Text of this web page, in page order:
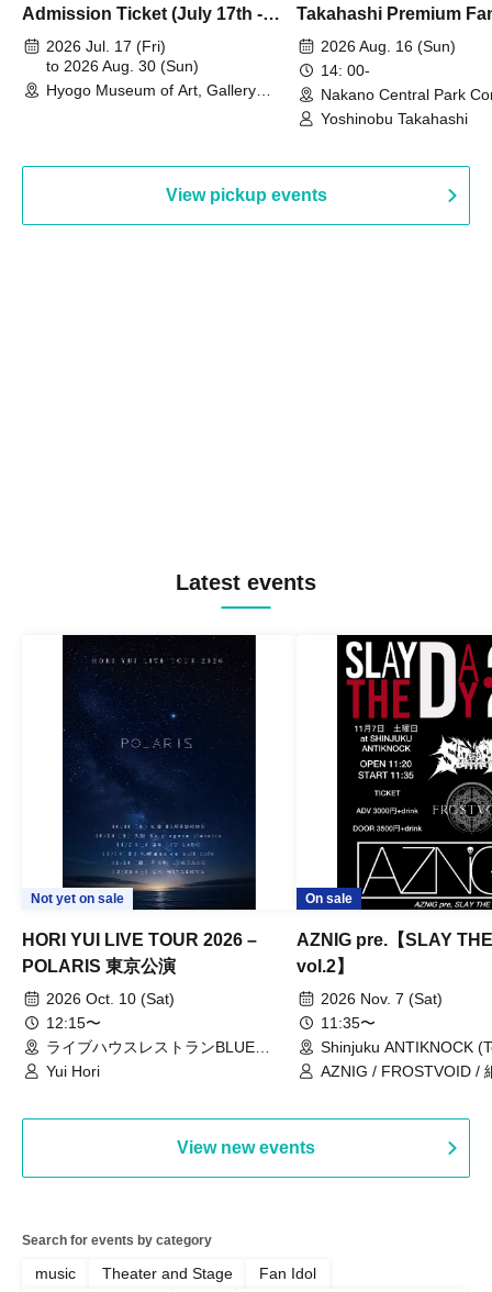
Admission Ticket (July 17th -
August 30th, 2026)
2026 Jul. 17 (Fri)
to 2026 Aug. 30 (Sun)
Hyogo Museum of Art, Gallery
Takahashi Premium
2026 Aug. 16 (Sun)
14: 00-
Nakano Central Park
Hall B (Tokyo)
Yoshinobu Takahashi
View pickup events
Latest events
Not yet on sale
HORI YUI LIVE TOUR 2026 –
POLARIS 東京公演
2026 Oct. 10 (Sat)
12:15〜
ライブハウスレストランBLUE
MOOD（東京都）
Yui Hori
On sale
AZNIG pre.【SLAY
vol.2】
2026 Nov. 7 (Sat)
11:35〜
Shinjuku ANTIKNOCK
AZNIG / FROSTVOID /
View new events
Search for events by category
music Theater and Stage
Fan Idol